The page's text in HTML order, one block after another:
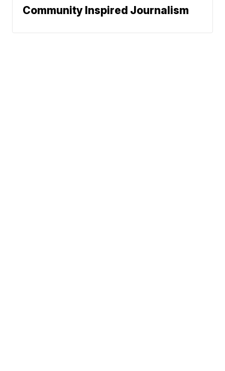
Community Inspired Journalism